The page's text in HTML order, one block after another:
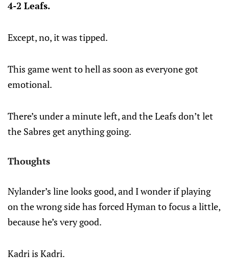
4-2 Leafs.
Except, no, it was tipped.
This game went to hell as soon as everyone got
emotional.
There’s under a minute left, and the Leafs don’t let
the Sabres get anything going.
Thoughts
Nylander’s line looks good, and I wonder if playing
on the wrong side has forced Hyman to focus a little,
because he’s very good.
Kadri is Kadri.